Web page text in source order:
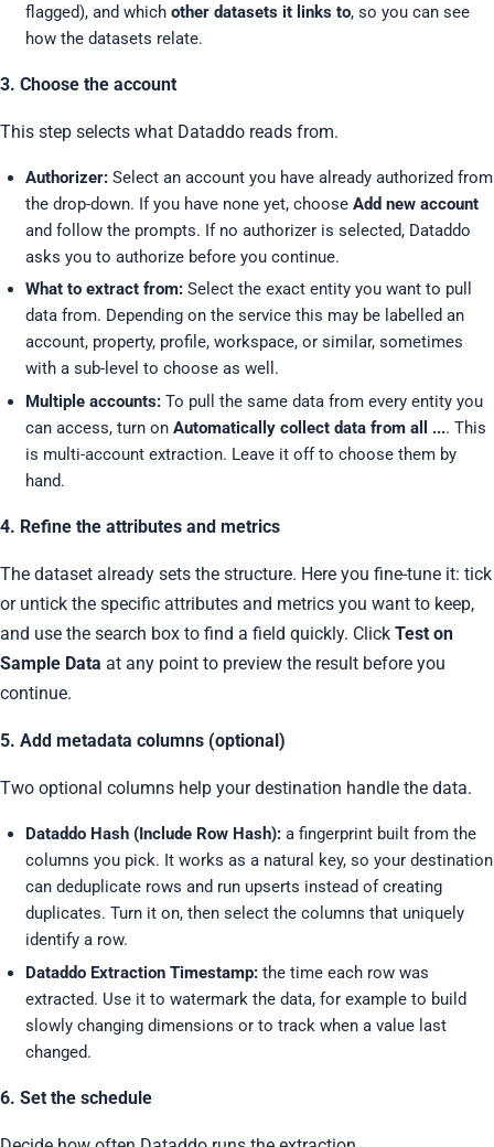
flagged), and which other datasets it links to, so you can see
how the datasets relate.
3. Choose the account
This step selects what Dataddo reads from.
Authorizer:Select an account you have already authorized from
the drop-down. If you have none yet, choose Add new account
and follow the prompts. If no authorizer is selected, Dataddo
asks you to authorize before you continue.
What to extract from:Select the exact entity you want to pull
data from. Depending on the service this may be labelled an
account, property, profile, workspace, or similar, sometimes
with a sub-level to choose as well.
Multiple accounts:To pull the same data from every entity you
can access, turn on Automatically collect data from all .... This
is multi-account extraction. Leave it off to choose them by
hand.
4. Refine the attributes and metrics
The dataset already sets the structure. Here you fine-tune it: tick
or untick the specific attributes and metrics you want to keep,
and use the search box to find a field quickly. Click Test on
Sample Data at any point to preview the result before you
continue.
5. Add metadata columns (optional)
Two optional columns help your destination handle the data.
Dataddo Hash (Include Row Hash):a fingerprint built from the
columns you pick. It works as a natural key, so your destination
can deduplicate rows and run upserts instead of creating
duplicates. Turn it on, then select the columns that uniquely
identify a row.
Dataddo Extraction Timestamp:the time each row was
extracted. Use it to watermark the data, for example to build
slowly changing dimensions or to track when a value last
changed.
6. Set the schedule